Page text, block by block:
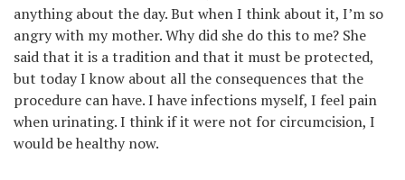
anything about the day. But when I think about it, I’m so
angry with my mother. Why did she do this to me? She
said that it is a tradition and that it must be protected,
but today I know about all the consequences that the
procedure can have. I have infections myself, I feel pain
when urinating. I think if it were not for circumcision, I
would be healthy now.